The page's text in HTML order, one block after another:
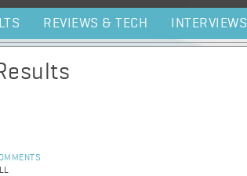
REVIEWS & TECH INTERVIEWS